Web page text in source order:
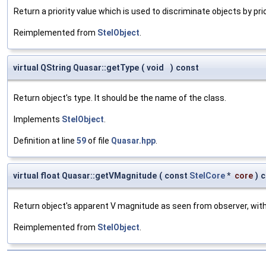
Return a priority value which is used to discriminate objects by
Reimplemented from StelObject
virtual QString Quasar::getType ( void ) const
Return object's type. It should be the name of the class.
Implements StelObject
Definition at line 59of file Quasar.hpp
virtual float Quasar::getVMagnitude ( const StelCore* core )
Return object's apparent V magnitude as seen from observer,
Reimplemented from StelObject